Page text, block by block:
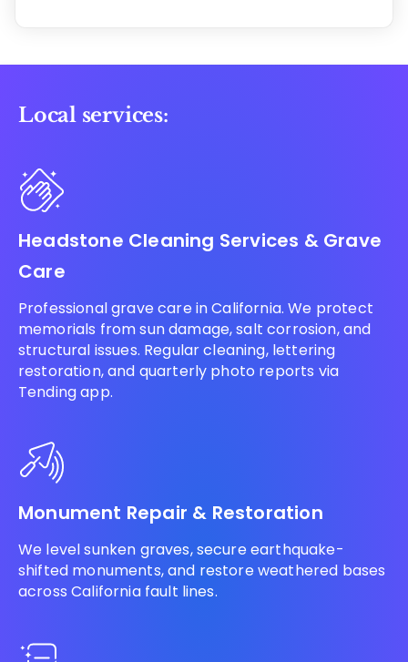
Local services:
Headstone Cleaning Services & Grave
Care
Professional grave care in California. We protect
memorials from sun damage, salt corrosion, and
structural issues. Regular cleaning, lettering
restoration, and quarterly photo reports via
Tending app.
Monument Repair & Restoration
We level sunken graves, secure earthquake-
shifted monuments, and restore weathered bases
across California fault lines.